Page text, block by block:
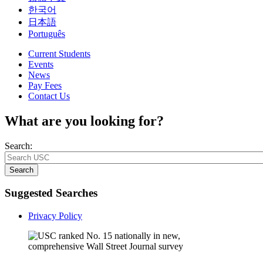
한국어
日本語
Português
Current Students
Events
News
Pay Fees
Contact Us
What are you looking for?
Search:
Search
Suggested Searches
Privacy Policy